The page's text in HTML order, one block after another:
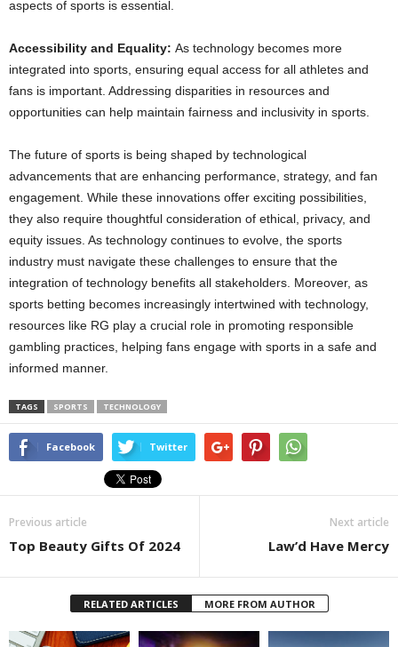
aspects of sports is essential.
Accessibility and Equality: As technology becomes more
integrated into sports, ensuring equal access for all athletes and
fans is important. Addressing disparities in resources and
opportunities can help maintain fairness and inclusivity in sports.
The future of sports is being shaped by technological
advancements that are enhancing performance, strategy, and fan
engagement. While these innovations offer exciting possibilities,
they also require thoughtful consideration of ethical, privacy, and
equity issues. As technology continues to evolve, the sports
industry must navigate these challenges to ensure that the
integration of technology benefits all stakeholders. Moreover, as
sports betting becomes increasingly intertwined with technology,
resources like RG play a crucial role in promoting responsible
gambling practices, helping fans engage with sports in a safe and
informed manner.
TAGS SPORTS TECHNOLOGY
Facebook Twitter
Previous article
Top Beauty Gifts Of 2024
Next article
Law’d Have Mercy
RELATED ARTICLES MORE FROM AUTHOR